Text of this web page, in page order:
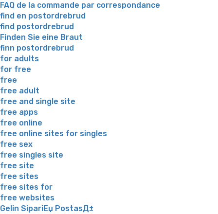
FAQ de la commande par correspondance
find en postordrebrud
find postordrebrud
Finden Sie eine Braut
finn postordrebrud
for adults
for free
free
free adult
free and single site
free apps
free online
free online sites for singles
free sex
free singles site
free site
free sites
free sites for
free websites
Gelin SipariЕџ PostasД±